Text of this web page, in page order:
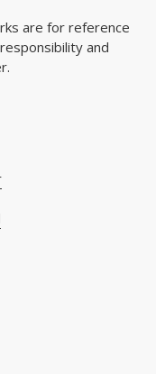
are for reference
and